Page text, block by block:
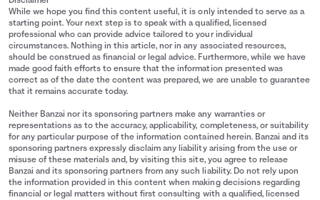
While we hope you find this content useful, it is only intended to serve as a
starting point. Your next step is to speak with a qualified, licensed
professional who can provide advice tailored to your individual
circumstances. Nothing in this article, nor in any associated resources,
should be construed as financial or legal advice. Furthermore, while we have
made good faith efforts to ensure that the information presented was
correct as of the date the content was prepared, we are unable to guarantee
that it remains accurate today.
Neither Banzai nor its sponsoring partners make any warranties or
representations as to the accuracy, applicability, completeness, or suitability
for any particular purpose of the information contained herein. Banzai and its
sponsoring partners expressly disclaim any liability arising from the use or
misuse of these materials and, by visiting this site, you agree to release
Banzai and its sponsoring partners from any such liability. Do not rely upon
the information provided in this content when making decisions regarding
financial or legal matters without first consulting with a qualified, licensed